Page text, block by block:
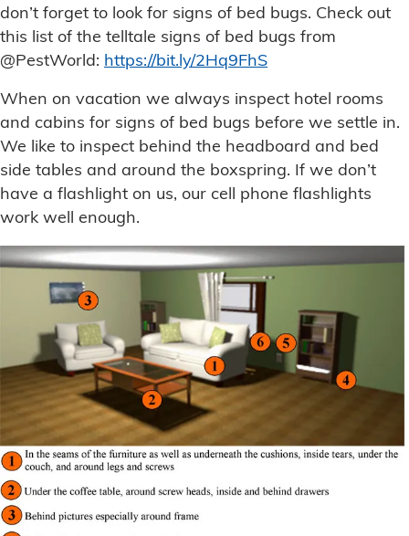
don’t forget to look for signs of bed bugs. Check out
this list of the telltale signs of bed bugs from
@PestWorld: https://bit.ly/2Hq9FhS
When on vacation we always inspect hotel rooms
and cabins for signs of bed bugs before we settle in.
We like to inspect behind the headboard and bed
side tables and around the boxspring. If we don’t
have a flashlight on us, our cell phone flashlights
work well enough.